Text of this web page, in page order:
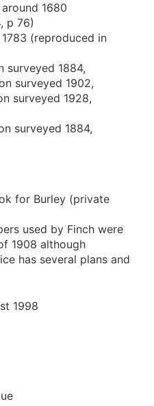
1680
p 76)
(reproduced in
surveyed 1884,
surveyed 1902,
surveyed 1928,
surveyed 1884,
for Burley (private
used by Finch were
1908 although
has several plans and
1998